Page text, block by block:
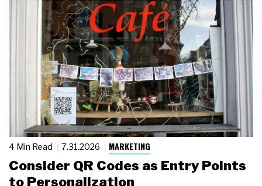
4 Min Read 7.31.2026 MARKETING
Consider QR Codes as Entry Points
to Personalization